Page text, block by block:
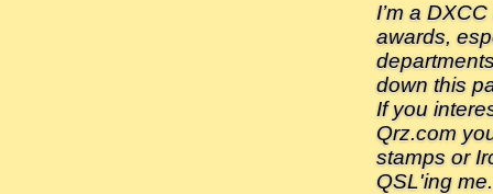
I’m a
awards,
down this
If you
Qrz.com
stamps or
QSL'ing me.